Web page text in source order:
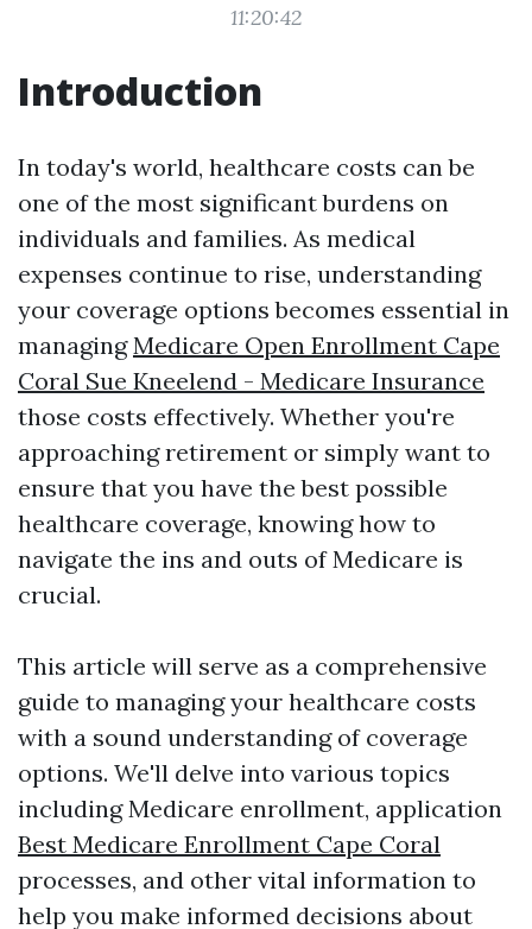
11:20:42
Introduction
In today's world, healthcare costs can be
one of the most significant burdens on
individuals and families. As medical
expenses continue to rise, understanding
your coverage options becomes essential in
managingMedicare Open Enrollment Cape
Coral Sue Kneelend - Medicare Insurance
those costs effectively. Whether you're
approaching retirement or simply want to
ensure that you have the best possible
healthcare coverage, knowing how to
navigate the ins and outs of Medicare is
crucial.
This article will serve as a comprehensive
guide to managing your healthcare costs
with a sound understanding of coverage
options. We'll delve into various topics
including Medicare enrollment, application
Best Medicare Enrollment Cape Coral
processes, and other vital information to
help you make informed decisions about